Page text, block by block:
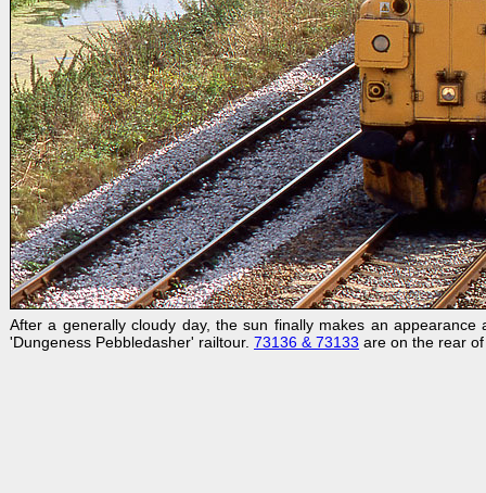
After a generally cloudy day, the sun finally makes an
'Dungeness Pebbledasher' railtour. 73136 & 73133 are on the rear